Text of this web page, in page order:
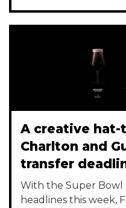
A creative
Charlton and
transfer
With the Super
headlines this week,